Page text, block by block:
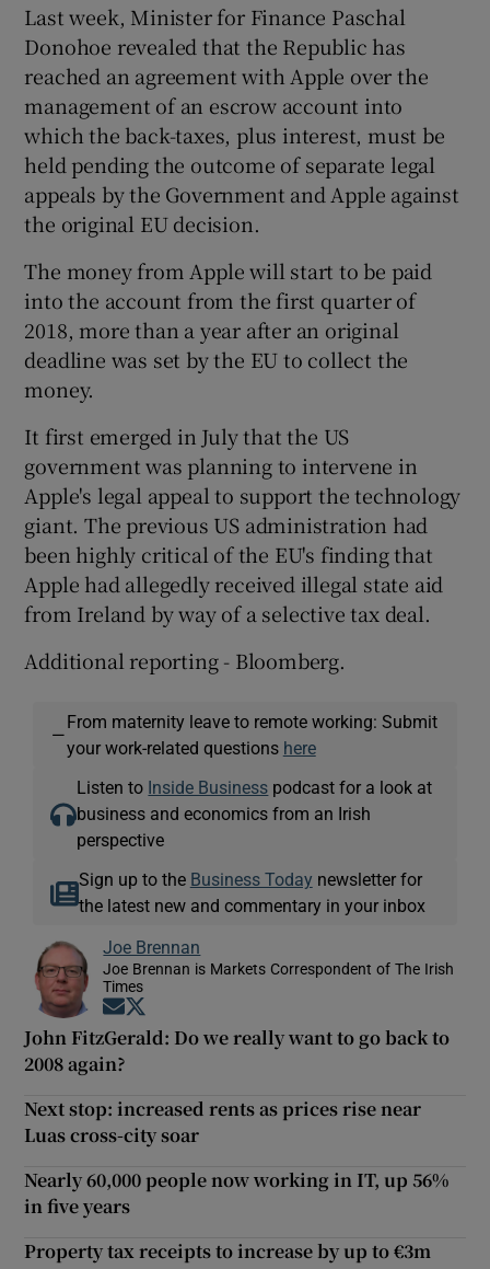
Last week, Minister for Finance Paschal
Donohoe revealed that the Republic has
reached an agreement with Apple over the
management of an escrow account into
which the back-taxes, plus interest, must be
held pending the outcome of separate legal
appeals by the Government and Apple against
the original EU decision.
The money from Apple will start to be paid
into the account from the first quarter of
2018, more than a year after an original
deadline was set by the EU to collect the
money.
It first emerged in July that the US
government was planning to intervene in
Apple's legal appeal to support the technology
giant. The previous US administration had
been highly critical of the EU's finding that
Apple had allegedly received illegal state aid
from Ireland by way of a selective tax deal.
Additional reporting - Bloomberg.
—
From maternity leave to remote working: Submit
your work-related questions here
Listen to Inside Business podcast for a look at
business and economics from an Irish
perspective
Sign up to the Business Today newsletter for
the latest new and commentary in your inbox
Joe Brennan
Joe Brennan is Markets Correspondent of The Irish
Times
Opens in new window
John FitzGerald: Do we really want to go back to
2008 again?
Next stop: increased rents as prices rise near
Luas cross-city soar
Nearly 60,000 people now working in IT, up 56%
in five years
Property tax receipts to increase by up to €3m